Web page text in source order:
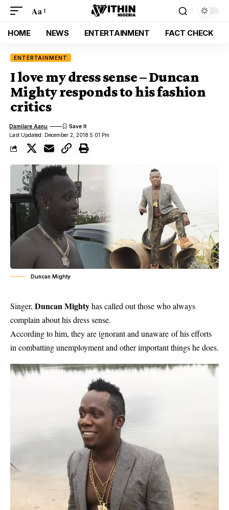
Aa
HOME NEWS ENTERTAINMENT FACT CHECK
ENTERTAINMENT
I love my dress sense – Duncan
Mighty responds to his fashion
critics
Last Updated: December 2, 2018 5:01 Pm
Damilare Aanu
Duncan Mighty
Singer, Duncan Mightyhas called out those who always
complain about his dress sense.
According to him, they are ignorant and unaware of his efforts
in combatting unemployment and other important things he does.